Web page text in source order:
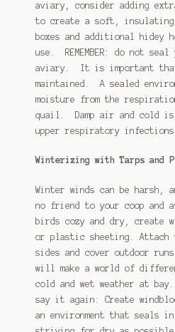
aviary, consider adding
to create a soft,
boxes and additional hidey
use. REMEMBER: do not
aviary. It is important
maintained. A sealed
moisture from the
quail. Damp air and cold
upper respiratory infections.
Winterizing with Tarps and
Winter winds can be harsh,
no friend to your coop and
birds cozy and dry, create
or plastic sheeting. Attach
sides and cover outdoor
will make a world of
cold and wet weather at
say it again: Create
an environment that seals in